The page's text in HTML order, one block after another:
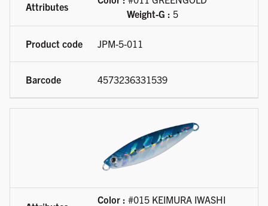
Weight-G : 5
JPM-5-011
4573236331539
Color : #015 KEIMURA IWASHI